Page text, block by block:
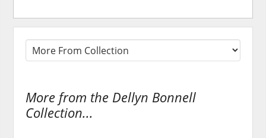
More from the Dellyn Bonnell
Collection...